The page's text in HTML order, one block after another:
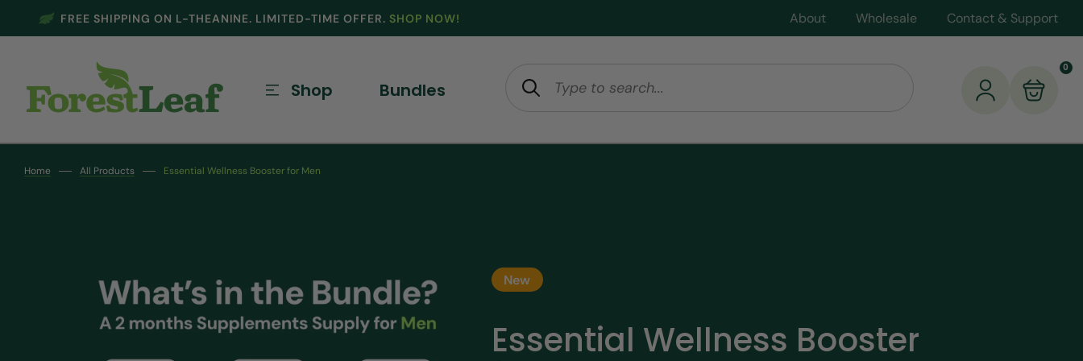
TO CONTENT
FREE SHIPPING ON L-THEANINE. LIMITED-TIME OFFER. SHOP NOW! About Wholesale Contact & Support
Shop Bundles
0
Home All Products Essential Wellness Booster for Men
New
Essential Wellness Booster